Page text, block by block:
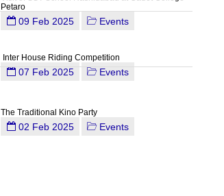
Petaro
09 Feb 2025 Events
Inter House Riding Competition
07 Feb 2025 Events
The Traditional Kino Party
02 Feb 2025 Events